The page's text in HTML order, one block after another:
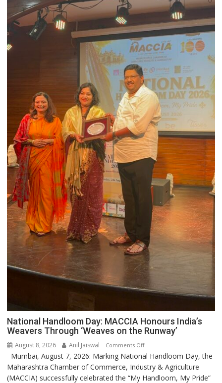
National Handloom Day: MACCIA Honours India’s
Weavers Through ‘Weaves on the Runway’
August 8, 2026 Anil Jaiswal Comments Offon
National
Handloom
Day:
Mumbai, August 7, 2026: Marking National Handloom Day, the
Maharashtra Chamber of Commerce, Industry & Agriculture
(MACCIA) successfully celebrated the “My Handloom, My Pride”